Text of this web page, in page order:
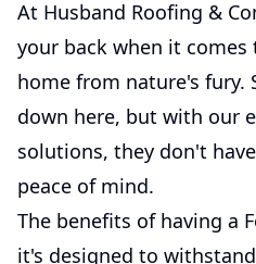
At Husband Roofing &
your back when it
home from nature's fury.
down here, but with our
solutions, they don't
peace of mind.
The benefits of having a
it's designed to